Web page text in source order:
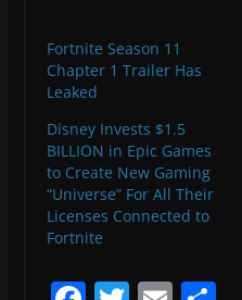
Fortnite Season 11
Chapter 1 Trailer Has
Leaked
Disney Invests $1.5
BILLION in Epic Games
to Create New Gaming
“Universe” For All Their
Licenses Connected to
Fortnite